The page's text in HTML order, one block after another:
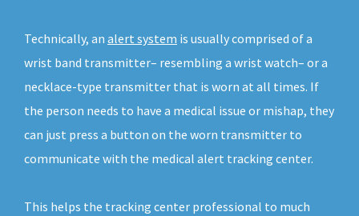
Technically, an alert system is usually comprised of a
wrist band transmitter– resembling a wrist watch– or a
necklace-type transmitter that is worn at all times. If
the person needs to have a medical issue or mishap, they
can just press a button on the worn transmitter to
communicate with the medical alert tracking center.
This helps the tracking center professional to much